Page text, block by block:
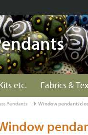
etc. Fabrics &
Pendants Window pendant/